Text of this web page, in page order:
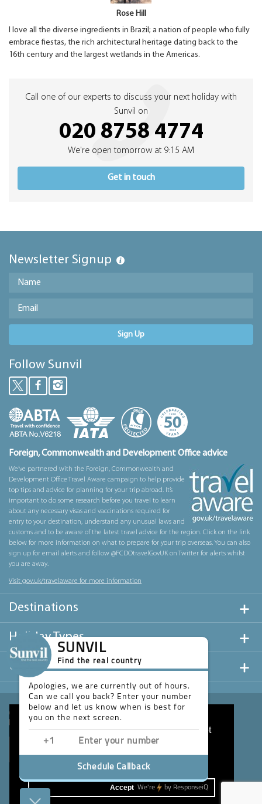
This website uses cookies to ensure you get
the best experience on our website.
Accept
Rose Hill
I love all the diverse ingredients in Brazil; a nation of people who fully
embrace fiestas, the rich architectural heritage dating back to the
16th century and the largest wetlands in the Americas.
Call one of our experts to discuss your next holiday with
Sunvil on
020 8758 4774
We're open tomorrow at 9:15 AM
Get in touch
Newsletter Signup
Sign Up
Follow Sunvil
Foreign, Commonwealth and Development Office advice
We’ve partnered with the Foreign, Commonwealth and
Development Office Travel Aware campaign to help provide
top tips and advice for planning for your trip abroad. It’s
important to do some research before you travel to learn
about any necessary visas and vaccinations required for
entry to your destination, understand any unusual laws and
customs and to be aware of the latest travel advice for the region. Click on the link
below for more information on what to prepare for your trip overseas. You can also
sign up for email alerts and follow @FCDOtravelGovUK on Twitter for alerts whilst
you are away.
Visit gov.uk/travelaware for more information
Destinations
Holiday Types
Useful Links
SUNVIL
Find the real country
Apologies, we are currently out of hours.
Can we call you back? Enter your number
below and let us know when is best for
you on the next screen.
Schedule Callback
We're by ResponseiQ